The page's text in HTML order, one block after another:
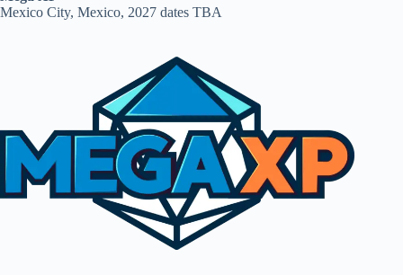
Mexico City, Mexico, 2027 dates TBA